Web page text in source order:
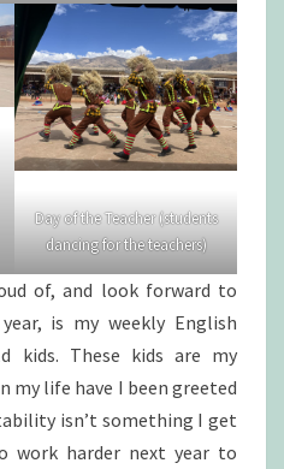
Day of the Teacher (students
dancing for the teachers)
of, and look forward to
is my weekly English
kids. These kids are my
my life have I been greeted
isn’t something I get
work harder next year to